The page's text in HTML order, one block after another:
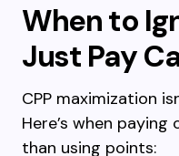
When to
Just Pay
CPP maximization
Here’s when paying
than using points: